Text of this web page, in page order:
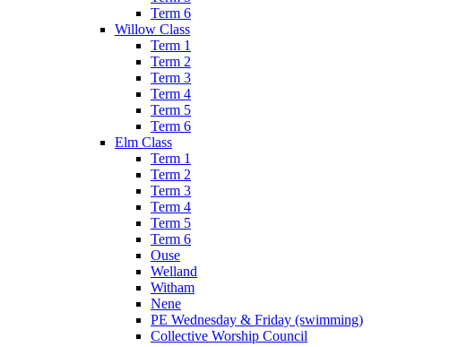
Term 6
Willow Class
Term 1
Term 2
Term 3
Term 4
Term 5
Term 6
Elm Class
Term 1
Term 2
Term 3
Term 4
Term 5
Term 6
Ouse
Welland
Witham
Nene
PE Wednesday & Friday (swimming)
Collective Worship Council